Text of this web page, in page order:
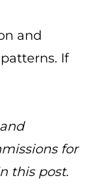
and
If
for
this post.